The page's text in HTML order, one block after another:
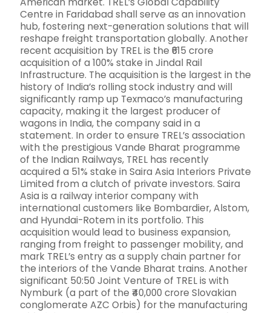
Centre in Faridabad shall serve as an innovation
hub, fostering next-generation solutions that will
reshape freight transportation globally. Another
recent acquisition by TREL is the ₹615 crore
acquisition of a 100% stake in Jindal Rail
Infrastructure. The acquisition is the largest in the
history of India’s rolling stock industry and will
significantly ramp up Texmaco’s manufacturing
capacity, making it the largest producer of
wagons in India, the company said in a
statement. In order to ensure TREL’s association
with the prestigious Vande Bharat programme
of the Indian Railways, TREL has recently
acquired a 51% stake in Saira Asia Interiors Private
Limited from a clutch of private investors. Saira
Asia is a railway interior company with
international customers like Bombardier, Alstom,
and Hyundai-Rotem in its portfolio. This
acquisition would lead to business expansion,
ranging from freight to passenger mobility, and
mark TREL’s entry as a supply chain partner for
the interiors of the Vande Bharat trains. Another
significant 50:50 Joint Venture of TREL is with
Nymburk (a part of the ₹40,000 crore Slovakian
conglomerate AZC Orbis) for the manufacturing